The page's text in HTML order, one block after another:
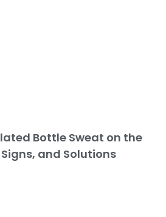
Bottle Sweat on the
and Solutions